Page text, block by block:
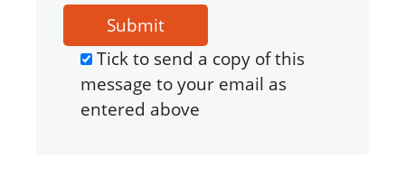
Tick to send a copy of this
message to your email as
entered above